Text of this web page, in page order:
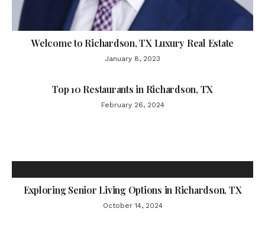
Welcome to Richardson, TX Luxury Real Estate
January 8, 2023
Top 10 Restaurants in Richardson, TX
February 26, 2024
Exploring Senior Living Options in Richardson, TX
October 14, 2024